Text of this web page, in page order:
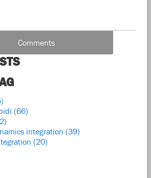
Comments
(66)
integration (39)
(20)